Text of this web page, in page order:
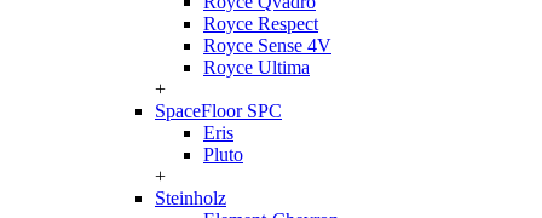
Royce Respect
Royce Sense 4V
Royce Ultima
+
SpaceFloor SPC
Eris
Pluto
+
Steinholz